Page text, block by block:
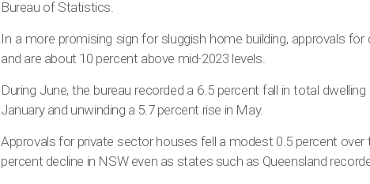
Bureau of Statistics.
In a more promising sign for sluggish home building, approvals
and are about 10 percent above mid-2023 levels.
During June, the bureau recorded a 6.5 percent fall in total
January and unwinding a 5.7 percent rise in May.
Approvals for private sector houses fell a modest 0.5 percent
percent decline in NSW even as states such as Queensland